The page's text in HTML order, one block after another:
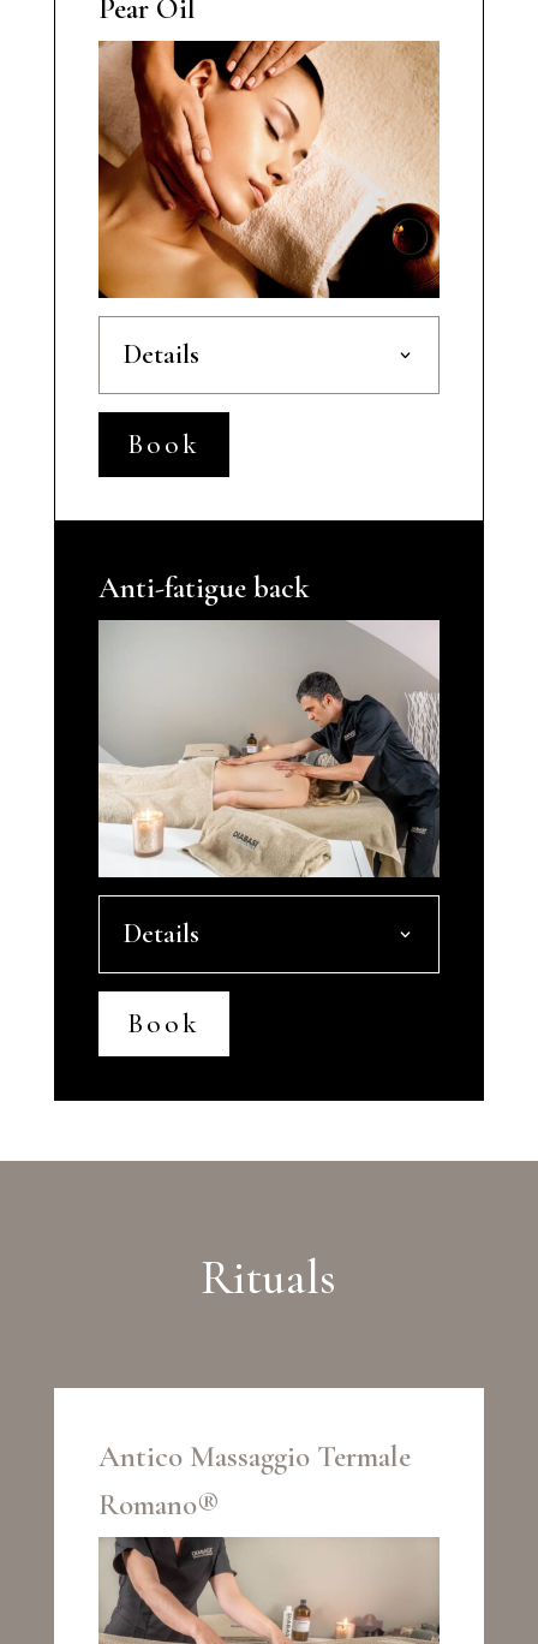
Pear Oil
Details
Book
Anti-fatigue back
Details
Book
Rituals
Antico Massaggio Termale
Romano®